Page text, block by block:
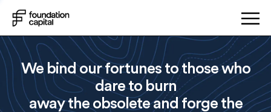
We bind our fortunes to those who
dare to burn
away the obsolete and forge the